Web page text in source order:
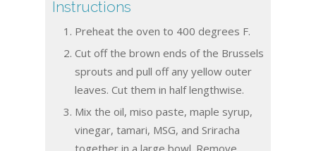
Instructions
Preheat the oven to 400 degrees F.
Cut off the brown ends of the Brussels
sprouts and pull off any yellow outer
leaves. Cut them in half lengthwise.
Mix the oil, miso paste, maple syrup,
vinegar, tamari, MSG, and Sriracha
together in a large bowl. Remove